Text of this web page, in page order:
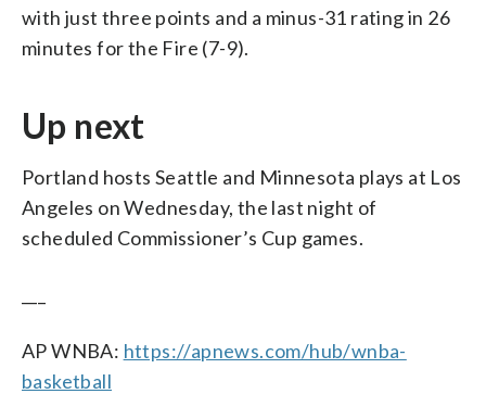
with just three points and a minus-31 rating in 26
minutes for the Fire (7-9).
Up next
Portland hosts Seattle and Minnesota plays at Los
Angeles on Wednesday, the last night of
scheduled Commissioner’s Cup games.
AP WNBA: https://apnews.com/hub/wnba-
basketball